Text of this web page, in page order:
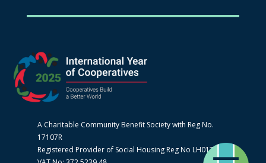
A Charitable Community Benefit Society with Reg No.
17107R
Registered Provider of Social Housing Reg No LH0170